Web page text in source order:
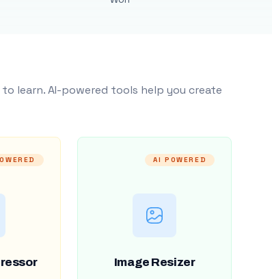
learn. AI-powered tools help you create
AI POWERED
Image Resizer